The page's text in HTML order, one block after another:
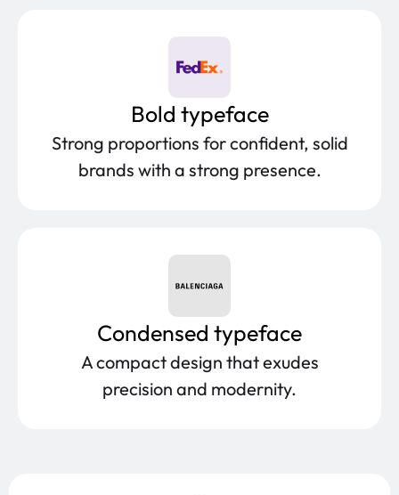
Bold typeface
Strong proportions for confident, solid
brands with a strong presence.
Condensed typeface
A compact design that exudes
precision and modernity.